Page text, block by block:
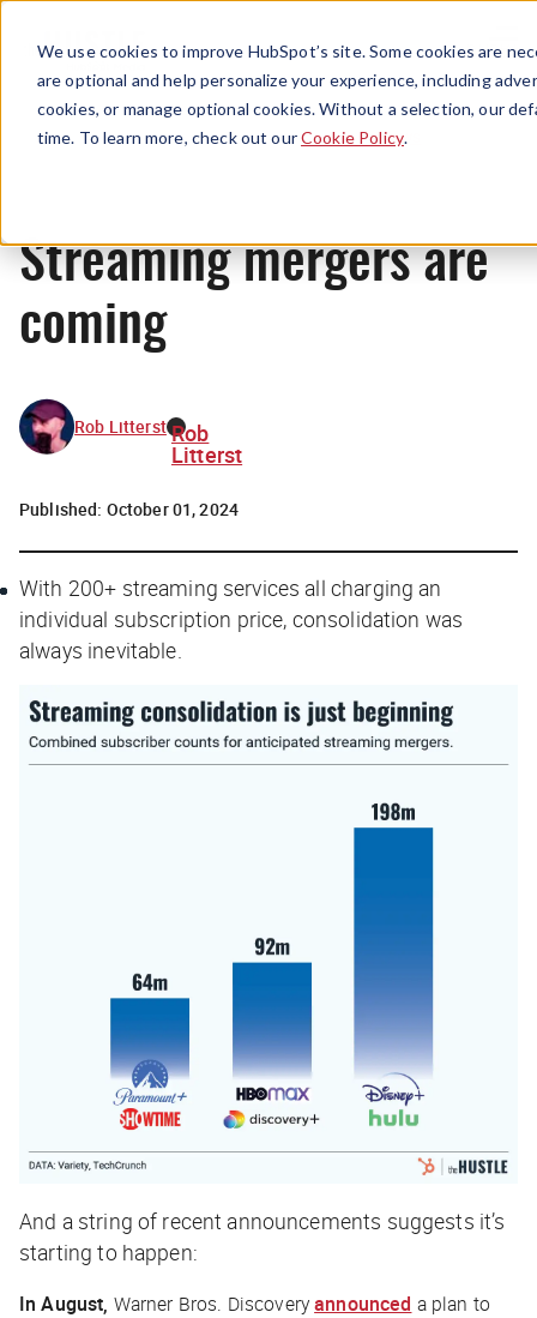
We use cookies to improve HubSpot’s site. Some cookies are
are optional and help personalize your experience, including
cookies, or manage optional cookies. Without a selection, our
time. To learn more, check out ourCookie Policy.
Menu
News
Streaming mergers are
coming
Rob Litterst Rob
Litterst
Published: October 01, 2024
With 200+ streaming services all charging an
individual subscription price, consolidation was
always inevitable.
And a string of recent announcements suggests it’s
starting to happen:
In August, Warner Bros. Discoveryannounced a plan to